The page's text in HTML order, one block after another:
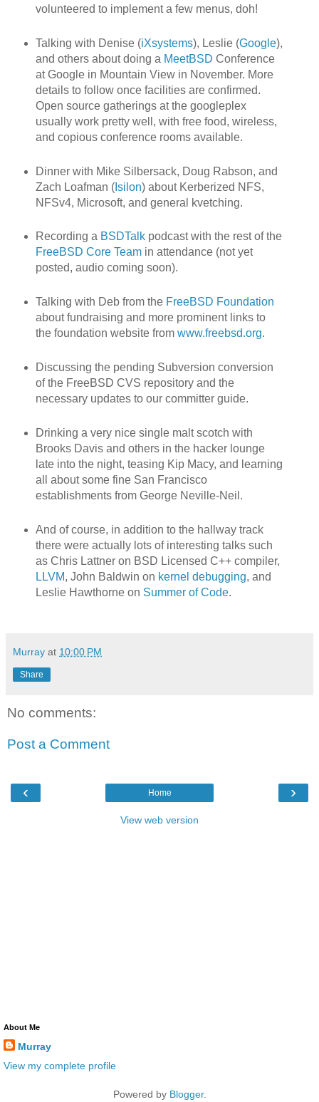
volunteered to implement a few menus, doh!
Talking with Denise (iXsystems), Leslie (Google),
and others about doing a MeetBSD Conference
at Google in Mountain View in November. More
details to follow once facilities are confirmed.
Open source gatherings at the googleplex
usually work pretty well, with free food, wireless,
and copious conference rooms available.
Dinner with Mike Silbersack, Doug Rabson, and
Zach Loafman (Isilon) about Kerberized NFS,
NFSv4, Microsoft, and general kvetching.
Recording a BSDTalkpodcast with the rest of the
FreeBSD Core Teamin attendance (not yet
posted, audio coming soon).
Talking with Deb from the FreeBSD Foundation
about fundraising and more prominent links to
the foundation website from www.freebsd.org.
Discussing the pending Subversion conversion
of the FreeBSD CVS repository and the
necessary updates to our committer guide.
Drinking a very nice single malt scotch with
Brooks Davis and others in the hacker lounge
late into the night, teasing Kip Macy, and learning
all about some fine San Francisco
establishments from George Neville-Neil.
And of course, in addition to the hallway track
there were actually lots of interesting talks such
as Chris Lattner on BSD Licensed C++ compiler,
LLVM, John Baldwin on kernel debugging, and
Leslie Hawthorne on Summer of Code.
Murray at 10:00 PM
Share
No comments:
Post a Comment
‹ ›
Home
View web version
About Me
Murray
View my complete profile
Powered by Blogger.